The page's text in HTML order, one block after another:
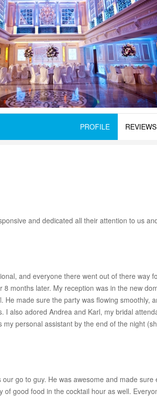
next
PROFILE REVIEWS
and dedicated all their attention to us
and everyone there went out of there
8 months later. My reception was in the new
He made sure the party was flowing
I also adored Andrea and Karl, my bridal
personal assistant by the end of the night
go to guy. He was awesome and made
of good food in the cocktail hour as well.